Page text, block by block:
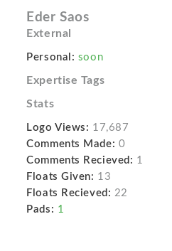
Eder Saos
External
Personal: soon
Expertise Tags
Stats
Logo Views: 17,687
Comments Made: 0
Comments Recieved: 1
Floats Given: 13
Floats Recieved: 22
Pads: 1